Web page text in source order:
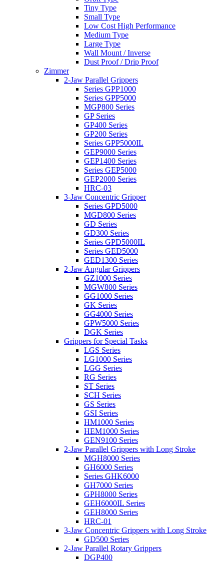
Tiny Type
Small Type
Low Cost High Performance
Medium Type
Large Type
Wall Mount / Inverse
Dust Proof / Drip Proof
Zimmer
2-Jaw Parallel Grippers
Series GPP1000
Series GPP5000
MGP800 Series
GP Series
GP400 Series
GP200 Series
Series GPP5000IL
GEP9000 Series
GEP1400 Series
Series GEP5000
GEP2000 Series
HRC-03
3-Jaw Concentric Gripper
Series GPD5000
MGD800 Series
GD Series
GD300 Series
Series GPD5000IL
Series GED5000
GED1300 Series
2-Jaw Angular Grippers
GZ1000 Series
MGW800 Series
GG1000 Series
GK Series
GG4000 Series
GPW5000 Series
DGK Series
Grippers for Special Tasks
LGS Series
LG1000 Series
LGG Series
RG Series
ST Series
SCH Series
GS Series
GSI Series
HM1000 Series
HEM1000 Series
GEN9100 Series
2-Jaw Parallel Grippers with Long Stroke
MGH8000 Series
GH6000 Series
Series GHK6000
GH7000 Series
GPH8000 Series
GEH6000IL Series
GEH8000 Series
HRC-01
3-Jaw Concentric Grippers with Long Stroke
GD500 Series
2-Jaw Parallel Rotary Grippers
DGP400